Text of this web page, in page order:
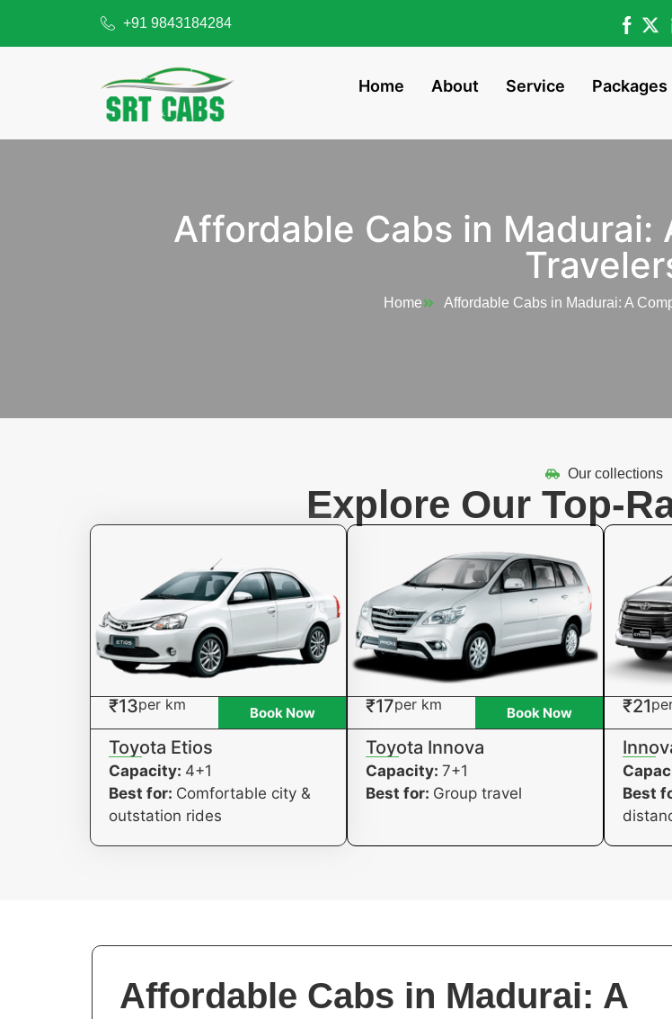
+91 9843184284
Home About Service Packages
Affordable Cabs in Madurai:
Home Affordable Cabs in Madurai: A
Our collections
Explore Our Top-
₹13per km Book Now
Toyota Etios
Capacity: 4+1
Best for: Comfortable city &
outstation rides
₹17per km Book Now
Toyota Innova
Capacity: 7+1
Best for: Group travel
₹21
Best
Affordable Cabs in Madurai: A